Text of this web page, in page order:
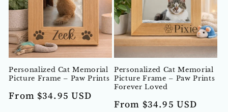
Personalized Cat Memorial
Picture Frame – Paw Prints
Regular
From $34.95 USD
Personalized Cat Memorial
Picture Frame – Paw Prints
Forever Loved
Regular
From $34.95 USD